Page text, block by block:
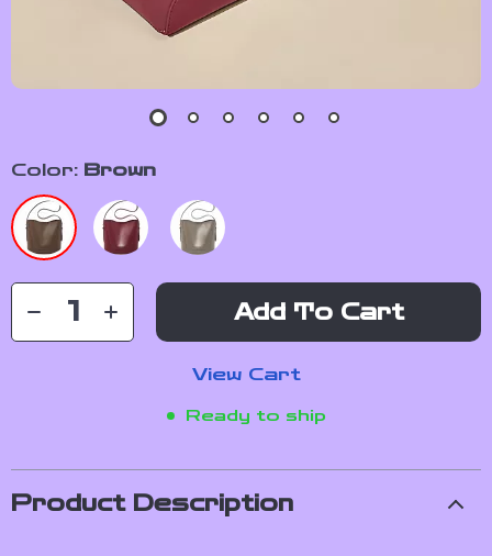
Color: Brown
Add To Cart
View Cart
Ready to ship
Product Description